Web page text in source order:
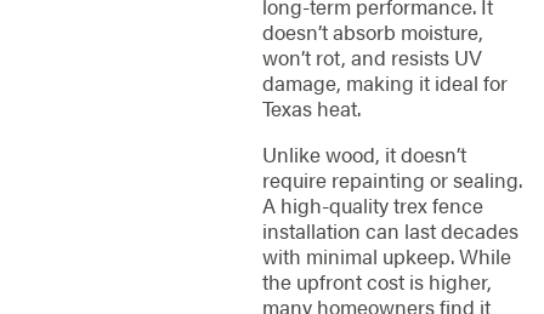
long-term performance. It
doesn’t absorb moisture,
won’t rot, and resists UV
damage, making it ideal for
Texas heat.
Unlike wood, it doesn’t
require repainting or sealing.
A high-quality trex fence
installation can last decades
with minimal upkeep. While
the upfront cost is higher,
many homeowners find it